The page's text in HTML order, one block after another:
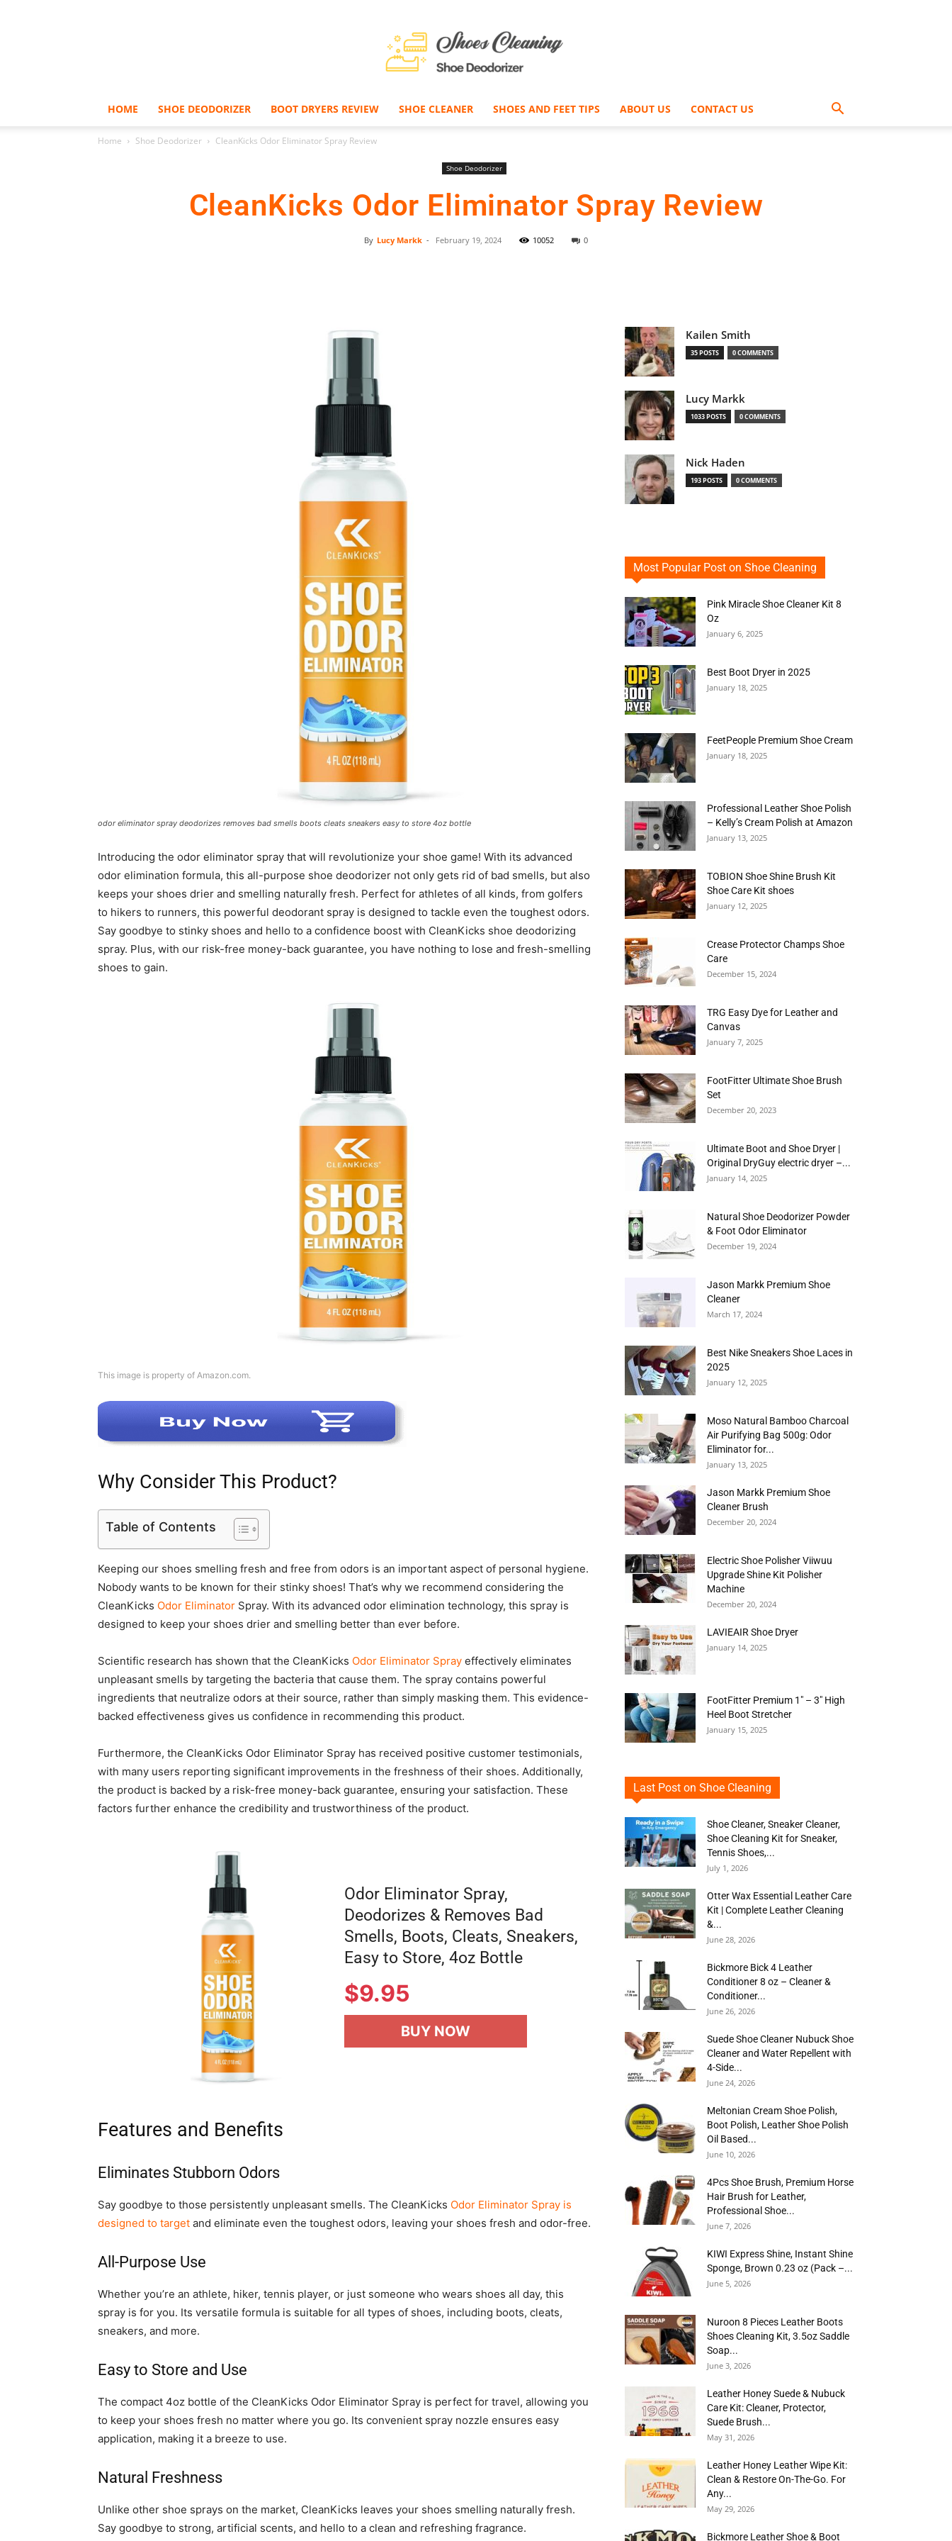
HOME SHOE DEODORIZER BOOT DRYERS REVIEW SHOE CLEANER SHOES AND FEET TIPS ABOUT US CONTACT US
Home Shoe Deodorizer CleanKicks Odor Eliminator Spray Review
Shoe Deodorizer
CleanKicks Odor Eliminator Spray Review
By Lucy Markk - February 19, 2024 10052 0
odor eliminator spray deodorizes removes bad smells boots cleats sneakers easy to store 4oz bottle
Introducing the odor eliminator spray that will revolutionize your shoe game! With its advanced
odor elimination formula, this all-purpose shoe deodorizer not only gets rid of bad smells, but also
keeps your shoes drier and smelling naturally fresh. Perfect for athletes of all kinds, from golfers
to hikers to runners, this powerful deodorant spray is designed to tackle even the toughest odors.
Say goodbye to stinky shoes and hello to a confidence boost with CleanKicks shoe deodorizing
spray. Plus, with our risk-free money-back guarantee, you have nothing to lose and fresh-smelling
shoes to gain.
This image is property of Amazon.com.
Why Consider This Product?
Table of Contents
Keeping our shoes smelling fresh and free from odors is an important aspect of personal hygiene.
Nobody wants to be known for their stinky shoes! That’s why we recommend considering the
CleanKicks Odor Eliminator Spray. With its advanced odor elimination technology, this spray is
designed to keep your shoes drier and smelling better than ever before.
Scientific research has shown that the CleanKicks Odor Eliminator Spray effectively eliminates
unpleasant smells by targeting the bacteria that cause them. The spray contains powerful
ingredients that neutralize odors at their source, rather than simply masking them. This evidence-
backed effectiveness gives us confidence in recommending this product.
Furthermore, the CleanKicks Odor Eliminator Spray has received positive customer testimonials,
with many users reporting significant improvements in the freshness of their shoes. Additionally,
the product is backed by a risk-free money-back guarantee, ensuring your satisfaction. These
factors further enhance the credibility and trustworthiness of the product.
Odor Eliminator Spray,
Deodorizes & Removes Bad
Smells, Boots, Cleats, Sneakers,
Easy to Store, 4oz Bottle
$9.95
BUY NOW
Features and Benefits
Eliminates Stubborn Odors
Say goodbye to those persistently unpleasant smells. The CleanKicks Odor Eliminator Spray is
designed to target and eliminate even the toughest odors, leaving your shoes fresh and odor-free.
All-Purpose Use
Whether you’re an athlete, hiker, tennis player, or just someone who wears shoes all day, this
spray is for you. Its versatile formula is suitable for all types of shoes, including boots, cleats,
sneakers, and more.
Easy to Store and Use
The compact 4oz bottle of the CleanKicks Odor Eliminator Spray is perfect for travel, allowing you
to keep your shoes fresh no matter where you go. Its convenient spray nozzle ensures easy
application, making it a breeze to use.
Natural Freshness
Unlike other shoe sprays on the market, CleanKicks leaves your shoes smelling naturally fresh.
Say goodbye to strong, artificial scents, and hello to a clean and refreshing fragrance.
Kailen Smith
35 POSTS 0 COMMENTS
Lucy Markk
1033 POSTS 0 COMMENTS
Nick Haden
193 POSTS 0 COMMENTS
Most Popular Post on Shoe Cleaning
Pink Miracle Shoe Cleaner Kit 8
Oz
January 6, 2025
Best Boot Dryer in 2025
January 18, 2025
FeetPeople Premium Shoe Cream
January 18, 2025
Professional Leather Shoe Polish
– Kelly’s Cream Polish at Amazon
January 13, 2025
TOBION Shoe Shine Brush Kit
Shoe Care Kit shoes
January 12, 2025
Crease Protector Champs Shoe
Care
December 15, 2024
TRG Easy Dye for Leather and
Canvas
January 7, 2025
FootFitter Ultimate Shoe Brush
Set
December 20, 2023
Ultimate Boot and Shoe Dryer |
Original DryGuy electric dryer –...
January 14, 2025
Natural Shoe Deodorizer Powder
& Foot Odor Eliminator
December 19, 2024
Jason Markk Premium Shoe
Cleaner
March 17, 2024
Best Nike Sneakers Shoe Laces in
2025
January 12, 2025
Moso Natural Bamboo Charcoal
Air Purifying Bag 500g: Odor
Eliminator for...
January 13, 2025
Jason Markk Premium Shoe
Cleaner Brush
December 20, 2024
Electric Shoe Polisher Viiwuu
Upgrade Shine Kit Polisher
Machine
December 20, 2024
LAVIEAIR Shoe Dryer
January 14, 2025
FootFitter Premium 1″ – 3″ High
Heel Boot Stretcher
January 15, 2025
Last Post on Shoe Cleaning
Shoe Cleaner, Sneaker Cleaner,
Shoe Cleaning Kit for Sneaker,
Tennis Shoes,...
July 1, 2026
Otter Wax Essential Leather Care
Kit | Complete Leather Cleaning
&...
June 28, 2026
Bickmore Bick 4 Leather
Conditioner 8 oz – Cleaner &
Conditioner...
June 26, 2026
Suede Shoe Cleaner Nubuck Shoe
Cleaner and Water Repellent with
4-Side...
June 24, 2026
Meltonian Cream Shoe Polish,
Boot Polish, Leather Shoe Polish
Oil Based...
June 10, 2026
4Pcs Shoe Brush, Premium Horse
Hair Brush for Leather,
Professional Shoe...
June 7, 2026
KIWI Express Shine, Instant Shine
Sponge, Brown 0.23 oz (Pack –...
June 5, 2026
Nuroon 8 Pieces Leather Boots
Shoes Cleaning Kit, 3.5oz Saddle
Soap...
June 3, 2026
Leather Honey Suede & Nubuck
Care Kit: Cleaner, Protector,
Suede Brush...
May 31, 2026
Leather Honey Leather Wipe Kit:
Clean & Restore On-The-Go. For
Any...
May 29, 2026
Bickmore Leather Shoe & Boot